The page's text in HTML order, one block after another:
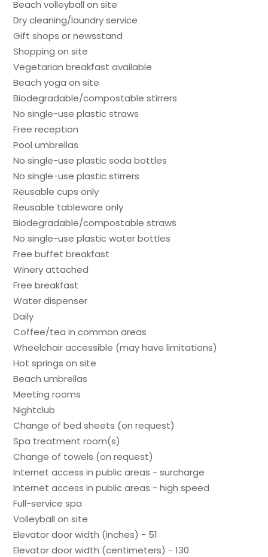
Beach volleyball on site
Dry cleaning/laundry service
Gift shops or newsstand
Shopping on site
Vegetarian breakfast available
Beach yoga on site
Biodegradable/compostable stirrers
No single-use plastic straws
Free reception
Pool umbrellas
No single-use plastic soda bottles
No single-use plastic stirrers
Reusable cups only
Reusable tableware only
Biodegradable/compostable straws
No single-use plastic water bottles
Free buffet breakfast
Winery attached
Free breakfast
Water dispenser
Daily
Coffee/tea in common areas
Wheelchair accessible (may have limitations)
Hot springs on site
Beach umbrellas
Meeting rooms
Nightclub
Change of bed sheets (on request)
Spa treatment room(s)
Change of towels (on request)
Internet access in public areas - surcharge
Internet access in public areas - high speed
Full-service spa
Volleyball on site
Elevator door width (inches) - 51
Elevator door width (centimeters) - 130